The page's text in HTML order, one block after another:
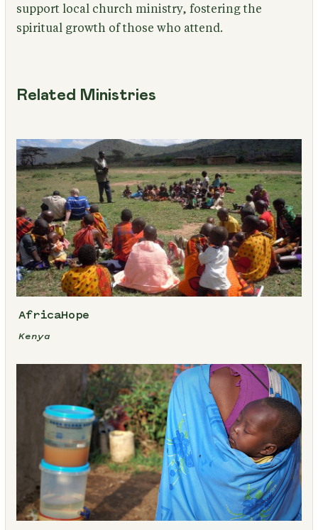
support local church ministry, fostering the
spiritual growth of those who attend.
Related Ministries
AfricaHope
Kenya